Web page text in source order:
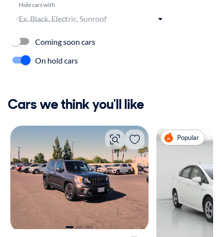
Hide cars with
Coming soon cars
On hold cars
Cars we think you'll like
Popular